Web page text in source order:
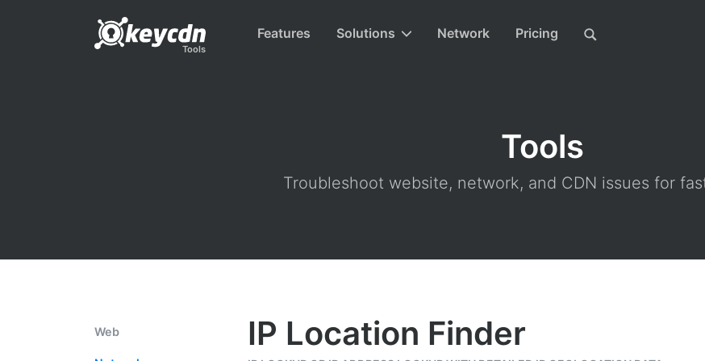
Tools
Features Solutions Network Pricing
Tools
Troubleshoot website, network, and CDN issues for
Web IP Location Finder